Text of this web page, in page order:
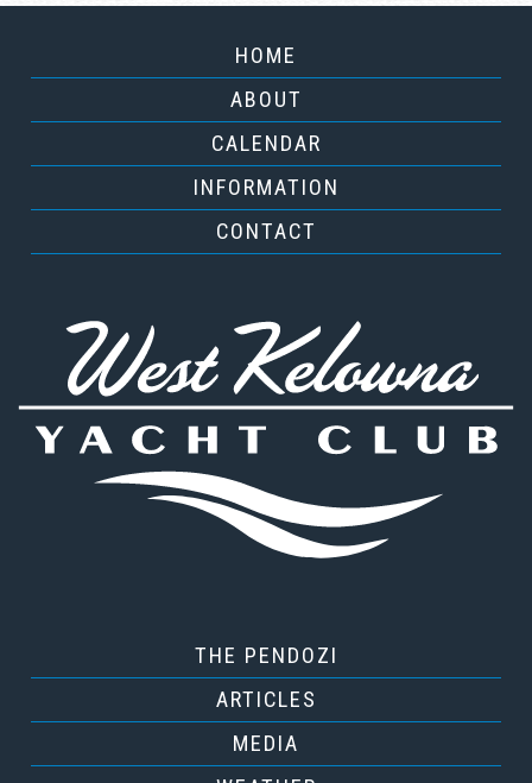
HOME
ABOUT
CALENDAR
INFORMATION
CONTACT
THE PENDOZI
ARTICLES
MEDIA